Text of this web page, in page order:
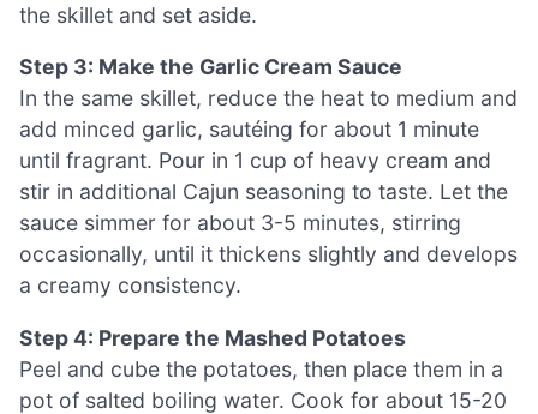
the skillet and set aside.
Step 3: Make the Garlic Cream Sauce
In the same skillet, reduce the heat to medium and
add minced garlic, sautéing for about 1 minute
until fragrant. Pour in 1 cup of heavy cream and
stir in additional Cajun seasoning to taste. Let the
sauce simmer for about 3-5 minutes, stirring
occasionally, until it thickens slightly and develops
a creamy consistency.
Step 4: Prepare the Mashed Potatoes
Peel and cube the potatoes, then place them in a
pot of salted boiling water. Cook for about 15-20